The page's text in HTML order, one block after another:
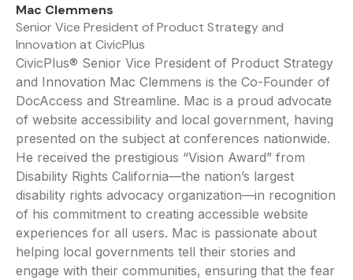
Mac Clemmens
Senior Vice President of Product Strategy and
Innovation at CivicPlus
CivicPlus® Senior Vice President of Product Strategy
and Innovation Mac Clemmens is the Co-Founder of
DocAccess and Streamline. Mac is a proud advocate
of website accessibility and local government, having
presented on the subject at conferences nationwide.
He received the prestigious “Vision Award” from
Disability Rights California—the nation’s largest
disability rights advocacy organization—in recognition
of his commitment to creating accessible website
experiences for all users. Mac is passionate about
helping local governments tell their stories and
engage with their communities, ensuring that the fear